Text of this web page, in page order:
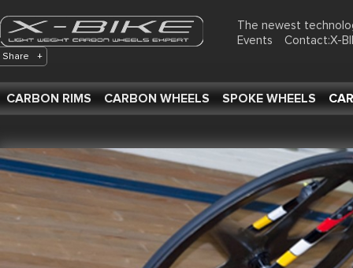
The newest
Events
Contact:X-
Share +
CARBON RIMS CARBON WHEELS SPOKE WHEELS